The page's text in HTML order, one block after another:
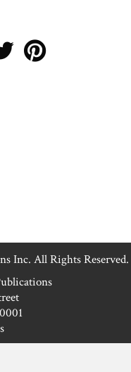
Inc. All Rights Reserved.